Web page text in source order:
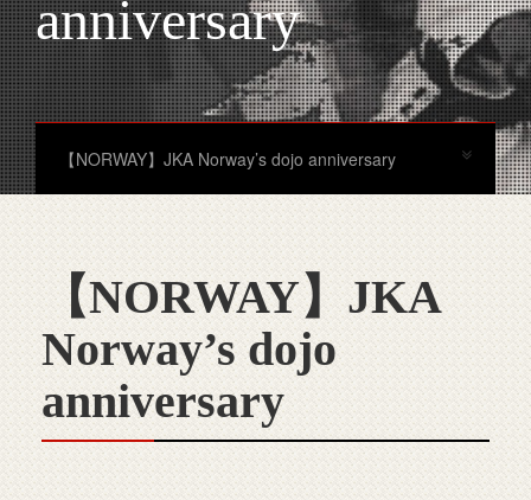
anniversary
【NORWAY】JKA Norway’s dojo anniversary
【NORWAY】JKA
Norway’s dojo
anniversary